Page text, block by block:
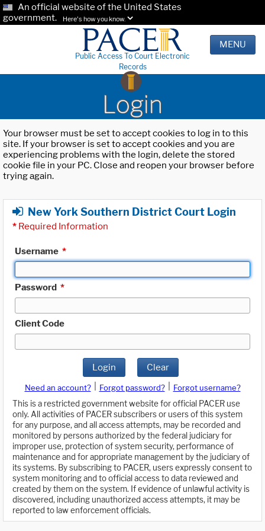
An official website of the United States
government.
Here's how you know.
Public Access To Court Electronic
Records
MENU
Login
Your browser must be set to accept cookies to log in to this
site. If your browser is set to accept cookies and you are
experiencing problems with the login, delete the stored
cookie file in your PC. Close and reopen your browser before
trying again.
New York Southern District Court Login
* Required Information
Username *
Password *
Client Code
Login Clear
Need an account? Forgot password?
Forgot username?
This is a restricted government website for official PACER use
only. All activities of PACER subscribers or users of this system
for any purpose, and all access attempts, may be recorded and
monitored by persons authorized by the federal judiciary for
improper use, protection of system security, performance of
maintenance and for appropriate management by the judiciary of
its systems. By subscribing to PACER, users expressly consent to
system monitoring and to official access to data reviewed and
created by them on the system. If evidence of unlawful activity is
discovered, including unauthorized access attempts, it may be
reported to law enforcement officials.